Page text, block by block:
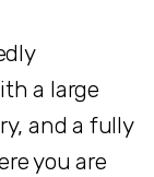
a large
and a fully
you are